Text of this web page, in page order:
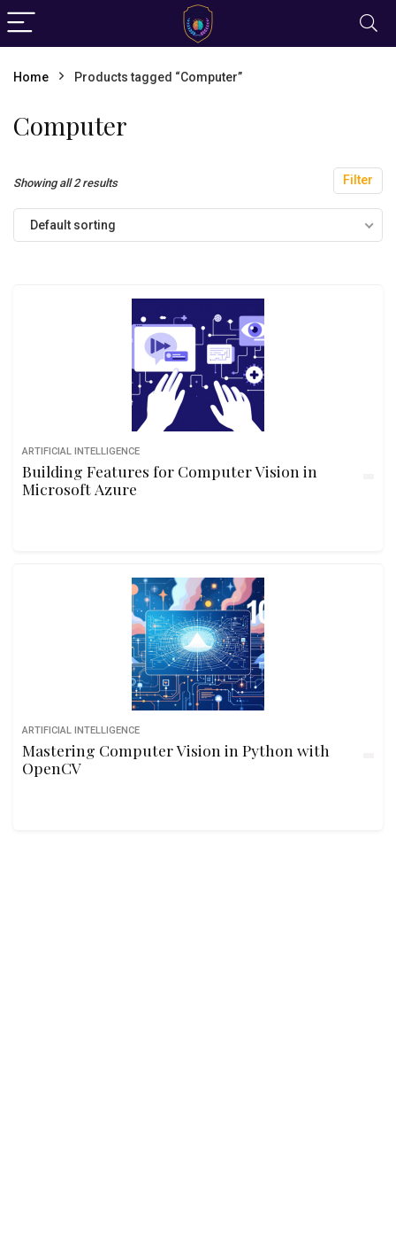
Home Products tagged “Computer”
Computer
Filter
Showing all 2 results
Default sorting
ARTIFICIAL INTELLIGENCE
Building Features for Computer Vision in
Microsoft Azure
ARTIFICIAL INTELLIGENCE
Mastering Computer Vision in Python with
OpenCV